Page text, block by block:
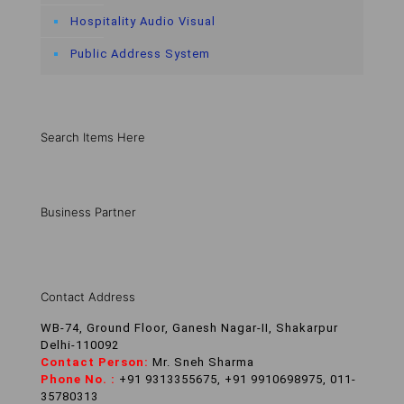
Hospitality Audio Visual
Public Address System
Search Items Here
Business Partner
Contact Address
WB-74, Ground Floor, Ganesh Nagar-II, Shakarpur
Delhi-110092
Contact Person: Mr. Sneh Sharma
Phone No. : +91 9313355675, +91 9910698975, 011-
35780313